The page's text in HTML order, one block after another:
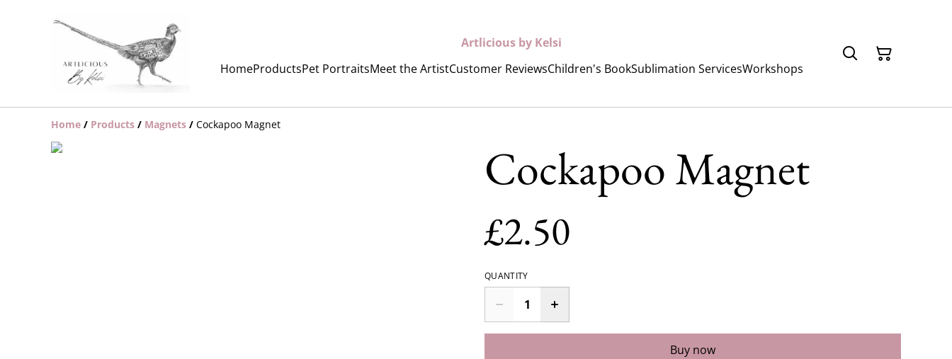
Artlicious by Kelsi
HomeProductsPet PortraitsMeet the ArtistCustomer ReviewsChildren's BookSublimation ServicesWorkshops
Home / Products / Magnets / Cockapoo Magnet
Cockapoo Magnet
£2.50
QUANTITY
Buy now